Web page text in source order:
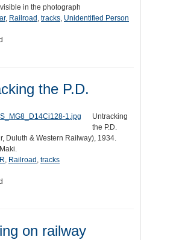
in the photograph
, Railroad , tracks, Unidentified Person
the P.D.
Untracking
the P.D.
Duluth & Western Railway), 1934.
, Railroad , tracks
on railway